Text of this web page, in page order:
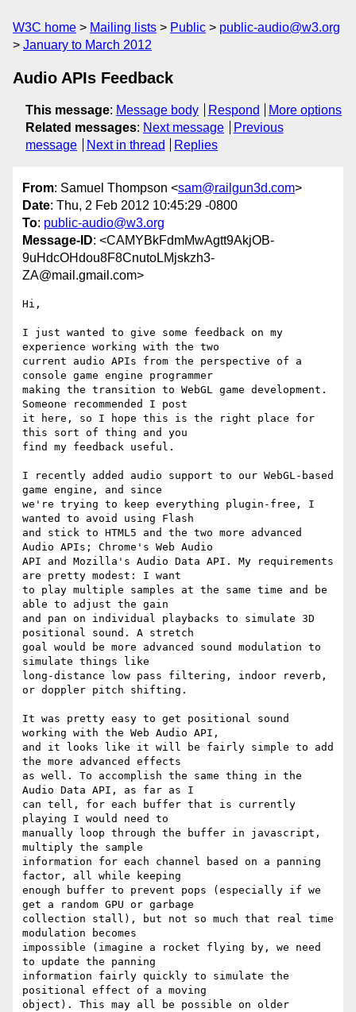
W3C home Mailing lists Public
public-audio@w3.org
January to March 2012
Audio APIs Feedback
This message: Message body Respond
More options
Related messages: Next message
Previous
message
Next in thread Replies
From: Samuel Thompson <sam@railgun3d.com>
Date: Thu, 2 Feb 2012 10:45:29 -0800
To: public-audio@w3.org
Message-ID: <CAMYBkFdmMwAgtt9AkjOB-
9uHdcOHdou8F8CnutoLMjskzh3-
ZA@mail.gmail.com>
Hi,
I just wanted to give some feedback on my
experience working with the two
current audio APIs from the perspective of a
console game engine programmer
making the transition to WebGL game development.
Someone recommended I post
it here, so I hope this is the right place for
this sort of thing and you
find my feedback useful.
I recently added audio support to our WebGL-based
game engine, and since
we're trying to keep everything plugin-free, I
wanted to avoid using Flash
and stick to HTML5 and the two more advanced
Audio APIs; Chrome's Web Audio
API and Mozilla's Audio Data API. My requirements
are pretty modest: I want
to play multiple samples at the same time and be
able to adjust the gain
and pan on individual playbacks to simulate 3D
positional sound. A stretch
goal would be more advanced sound modulation to
simulate things like
long-distance low pass filtering, indoor reverb,
or doppler pitch shifting.
It was pretty easy to get positional sound
working with the Web Audio API,
and it looks like it will be fairly simple to add
the more advanced effects
as well. To accomplish the same thing in the
Audio Data API, as far as I
can tell, for each buffer that is currently
playing I would need to
manually loop through the buffer in javascript,
multiply the sample
information for each channel based on a panning
factor, all while keeping
enough buffer to prevent pops (especially if we
get a random GPU or garbage
collection stall), but not so much that real time
modulation becomes
impossible (imagine a rocket flying by, we need
to update the panning
information fairly quickly to simulate the
positional effect of a moving
object). This may all be possible on older